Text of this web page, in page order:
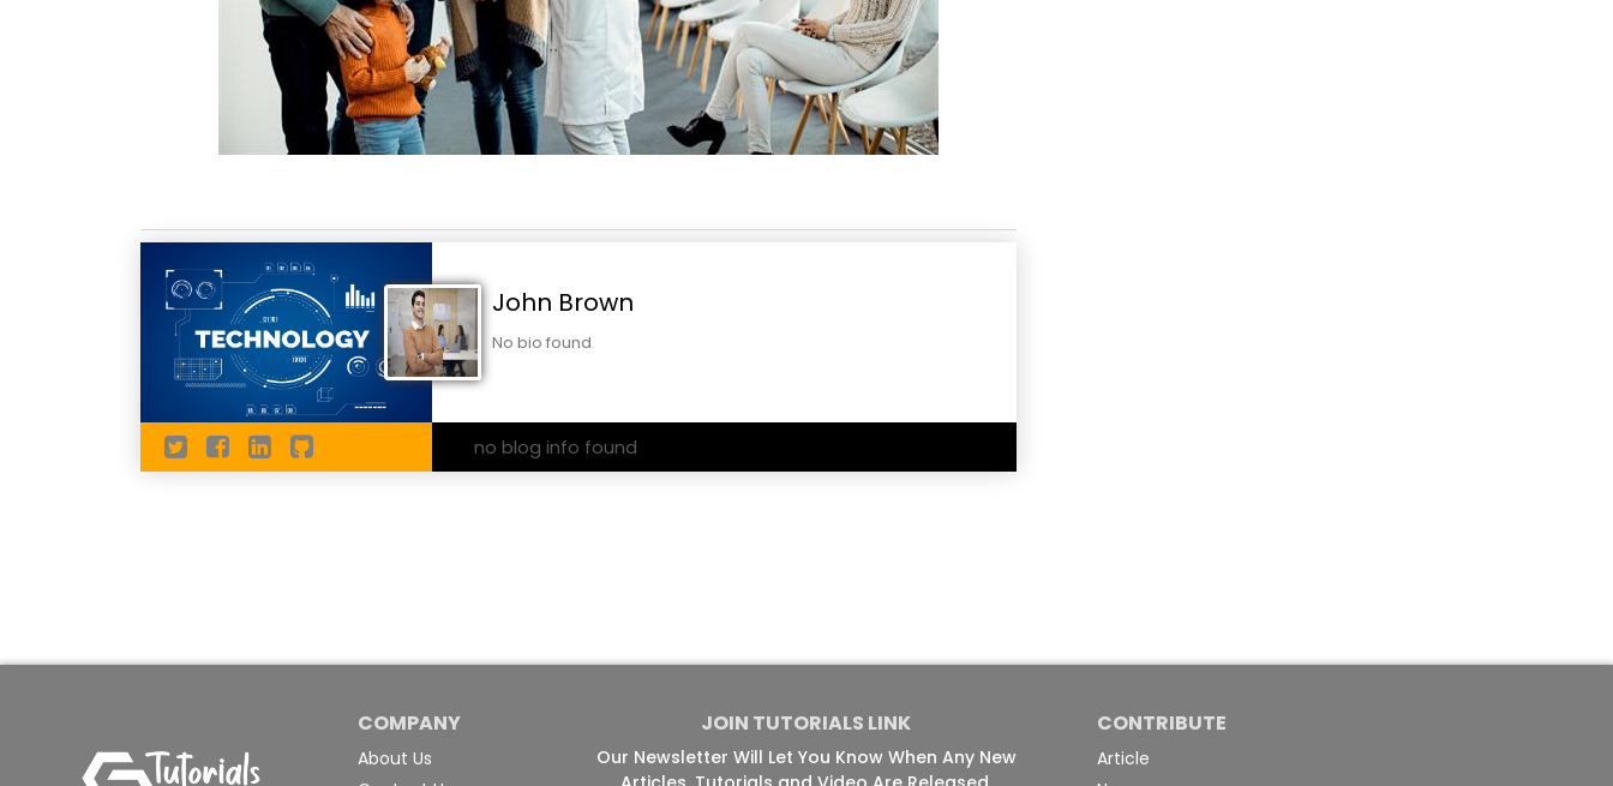
John Brown
No bio found
no blog info found
COMPANY
About Us
JOIN TUTORIALS LINK
Our Newsletter Will Let You Know When Any New
CONTRIBUTE
Article